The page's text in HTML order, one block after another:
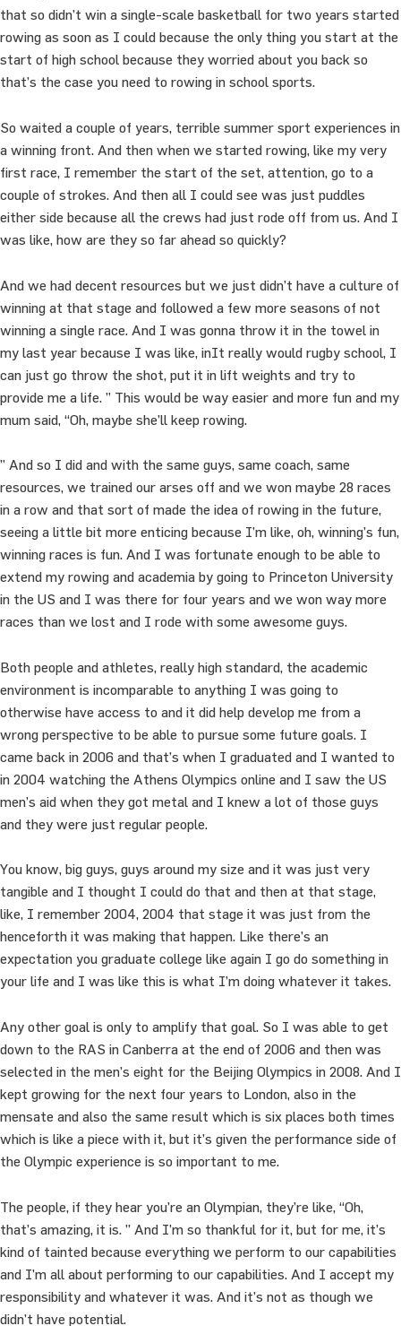
that so didn’t win a single-scale basketball for two years started
rowing as soon as I could because the only thing you start at the
start of high school because they worried about you back so
that’s the case you need to rowing in school sports.
So waited a couple of years, terrible summer sport experiences in
a winning front. And then when we started rowing, like my very
first race, I remember the start of the set, attention, go to a
couple of strokes. And then all I could see was just puddles
either side because all the crews had just rode off from us. And I
was like, how are they so far ahead so quickly?
And we had decent resources but we just didn’t have a culture of
winning at that stage and followed a few more seasons of not
winning a single race. And I was gonna throw it in the towel in
my last year because I was like, inIt really would rugby school, I
can just go throw the shot, put it in lift weights and try to
provide me a life. ” This would be way easier and more fun and my
mum said, “Oh, maybe she’ll keep rowing.
” And so I did and with the same guys, same coach, same
resources, we trained our arses off and we won maybe 28 races
in a row and that sort of made the idea of rowing in the future,
seeing a little bit more enticing because I’m like, oh, winning’s fun,
winning races is fun. And I was fortunate enough to be able to
extend my rowing and academia by going to Princeton University
in the US and I was there for four years and we won way more
races than we lost and I rode with some awesome guys.
Both people and athletes, really high standard, the academic
environment is incomparable to anything I was going to
otherwise have access to and it did help develop me from a
wrong perspective to be able to pursue some future goals. I
came back in 2006 and that’s when I graduated and I wanted to
in 2004 watching the Athens Olympics online and I saw the US
men’s aid when they got metal and I knew a lot of those guys
and they were just regular people.
You know, big guys, guys around my size and it was just very
tangible and I thought I could do that and then at that stage,
like, I remember 2004, 2004 that stage it was just from the
henceforth it was making that happen. Like there’s an
expectation you graduate college like again I go do something in
your life and I was like this is what I’m doing whatever it takes.
Any other goal is only to amplify that goal. So I was able to get
down to the RAS in Canberra at the end of 2006 and then was
selected in the men’s eight for the Beijing Olympics in 2008. And I
kept growing for the next four years to London, also in the
mensate and also the same result which is six places both times
which is like a piece with it, but it’s given the performance side of
the Olympic experience is so important to me.
The people, if they hear you’re an Olympian, they’re like, “Oh,
that’s amazing, it is. ” And I’m so thankful for it, but for me, it’s
kind of tainted because everything we perform to our capabilities
and I’m all about performing to our capabilities. And I accept my
responsibility and whatever it was. And it’s not as though we
didn’t have potential.